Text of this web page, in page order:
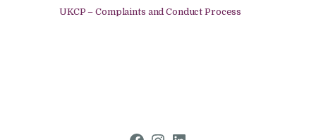
UKCP – Complaints and Conduct Process